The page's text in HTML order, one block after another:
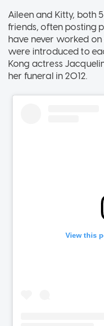
Aileen and Kitty, both
friends, often posting
have never worked
were introduced to
Kong actress
her funeral in 2012.